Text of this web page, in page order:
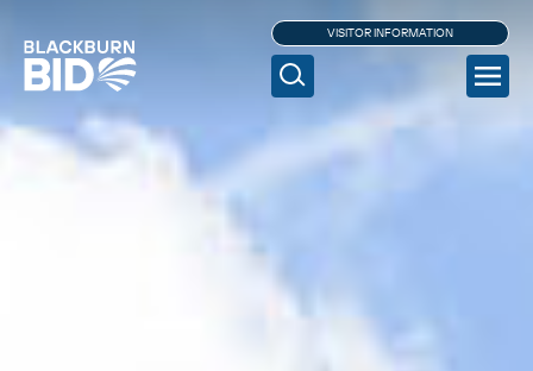
VISITOR INFORMATION